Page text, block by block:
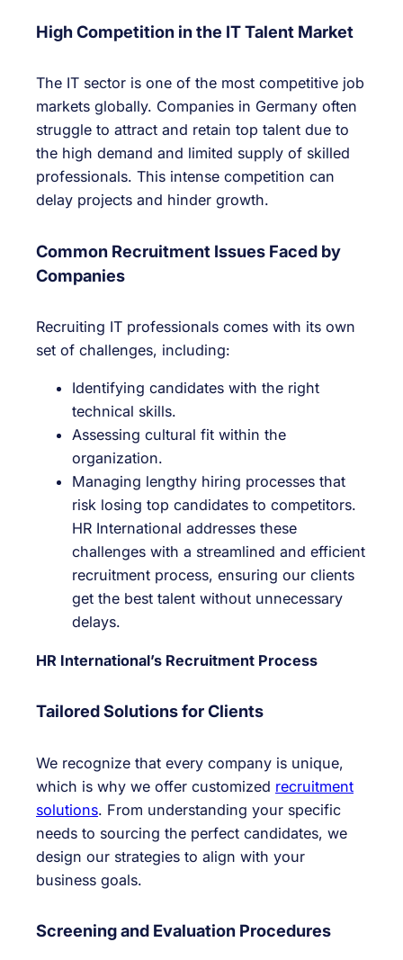
High Competition in the IT Talent Market
The IT sector is one of the most competitive job
markets globally. Companies in Germany often
struggle to attract and retain top talent due to
the high demand and limited supply of skilled
professionals. This intense competition can
delay projects and hinder growth.
Common Recruitment Issues Faced by
Companies
Recruiting IT professionals comes with its own
set of challenges, including:
Identifying candidates with the right
technical skills.
Assessing cultural fit within the
organization.
Managing lengthy hiring processes that
risk losing top candidates to competitors.
HR International addresses these
challenges with a streamlined and efficient
recruitment process, ensuring our clients
get the best talent without unnecessary
delays.
HR International’s Recruitment Process
Tailored Solutions for Clients
We recognize that every company is unique,
which is why we offer customized recruitment
solutions. From understanding your specific
needs to sourcing the perfect candidates, we
design our strategies to align with your
business goals.
Screening and Evaluation Procedures